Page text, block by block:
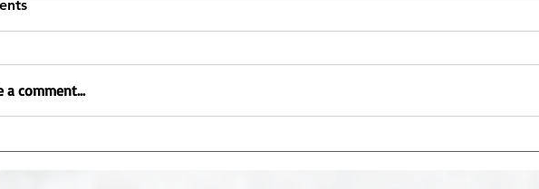
a comment...